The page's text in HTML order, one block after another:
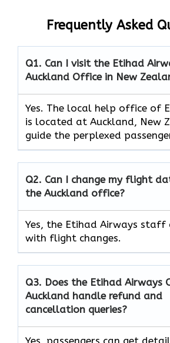
Frequently Asked
Q1. Can I visit the Etihad
Auckland Office in New
Yes. The local help office of
is located at Auckland, New
guide the perplexed
Q2. Can I change my flight
the Auckland office?
Yes, the Etihad Airways staff
with flight changes.
Q3. Does the Etihad Airways
Auckland handle refund and
cancellation queries?
Yes, passengers can get